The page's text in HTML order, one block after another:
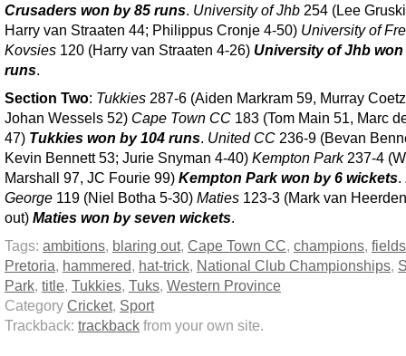
Crusaders won by 85 runs. University of Jhb 254 (Lee
Harry van Straaten 44; Philippus Cronje 4-50) University of
Kovsies 120 (Harry van Straaten 4-26) University of Jhb won
runs.
Section Two: Tukkies 287-6 (Aiden Markram 59, Murray
Johan Wessels 52) Cape Town CC 183 (Tom Main 51, Marc
47) Tukkies won by 104 runs. United CC 236-9 (Bevan
Kevin Bennett 53; Jurie Snyman 4-40) Kempton Park237-4
Marshall 97, JC Fourie 99) Kempton Park won by 6 wickets.
George 119 (Niel Botha 5-30) Maties 123-3 (Mark van
out) Maties won by seven wickets.
Tags: ambitions, blaring out, Cape Town CC, champions,
Pretoria, hammered, hat-trick, National Club Championships,
Park, title, Tukkies, Tuks, Western Province
Category Cricket, Sport
Trackback: trackback from your own site.